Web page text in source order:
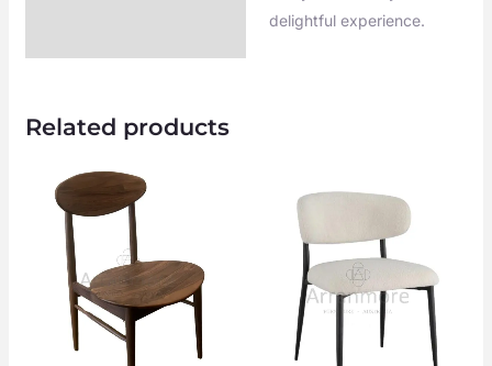
delightful experience.
Related products